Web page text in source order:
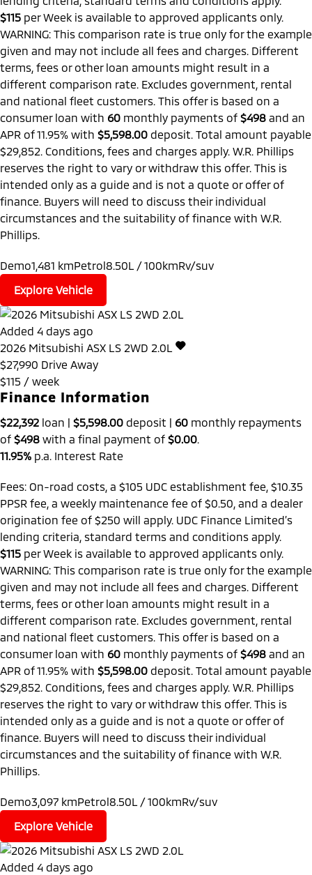
$115 perWeek is available to approved applicants only.
WARNING: This comparison rate is true only for the example
given and may not include all fees and charges. Different
terms, fees or other loan amounts might result in a
different comparison rate. Excludes government, rental
and national fleet customers. This offer is based on a
consumer loan with 60 monthly payments of $498 and an
APR of 11.95% with $5,598.00 deposit. Total amount payable
$29,852. Conditions, fees and charges apply. W.R. Phillips
reserves the right to vary or withdraw this offer. This is
intended only as a guide and is not a quote or offer of
finance. Buyers will need to discuss their individual
circumstances and the suitability of finance with W.R.
Phillips.
Demo1,481 kmPetrol8.50L / 100kmRv/suv
Explore Vehicle
Added 4 days ago
2026 Mitsubishi ASX LS 2WD 2.0L
$27,990 Drive Away
$115 / week
Finance Information
$22,392 loan | $5,598.00 deposit | 60 monthly repayments
of $498 with a final payment of $0.00.
11.95% p.a. Interest Rate
Fees: On-road costs, a $105 UDC establishment fee, $10.35
PPSR fee, a weekly maintenance fee of $0.50, and a dealer
origination fee of $250 will apply. UDC Finance Limited’s
lending criteria, standard terms and conditions apply.
$115 perWeek is available to approved applicants only.
WARNING: This comparison rate is true only for the example
given and may not include all fees and charges. Different
terms, fees or other loan amounts might result in a
different comparison rate. Excludes government, rental
and national fleet customers. This offer is based on a
consumer loan with 60 monthly payments of $498 and an
APR of 11.95% with $5,598.00 deposit. Total amount payable
$29,852. Conditions, fees and charges apply. W.R. Phillips
reserves the right to vary or withdraw this offer. This is
intended only as a guide and is not a quote or offer of
finance. Buyers will need to discuss their individual
circumstances and the suitability of finance with W.R.
Phillips.
Demo3,097 kmPetrol8.50L / 100kmRv/suv
Explore Vehicle
Added 4 days ago